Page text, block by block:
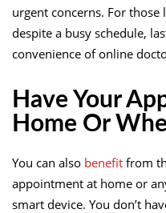
urgent concerns. For
despite a busy schedule,
convenience of online
Have Your
Home Or
You can also benefit from
appointment at home or
smart device. You don’t